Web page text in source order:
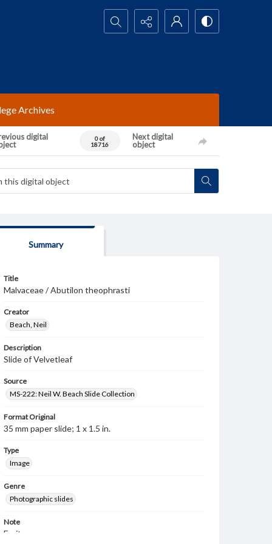
Search...
Archives
digital
0 of
18716
Next digital
object
Summary
Title
Malvaceae / Abutilon theophrasti
Creator
Beach, Neil
Description
Slide of Velvetleaf
Source
MS-222: Neil W. Beach Slide Collection
Format Original
35 mm paper slide; 1 x 1.5 in.
Type
Image
Genre
Photographic slides
Note
Fruits